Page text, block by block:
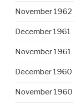
November 1962
December 1961
November 1961
December 1960
November 1960